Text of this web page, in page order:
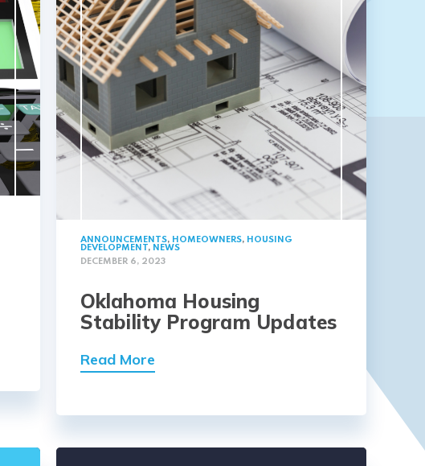
ANNOUNCEMENTS, HOMEOWNERS, HOUSING
DEVELOPMENT, NEWS
DECEMBER 6, 2023
Oklahoma Housing
Stability Program Updates
Read More